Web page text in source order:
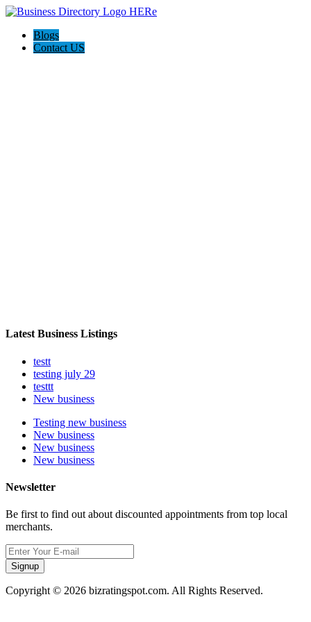
Blogs
Contact US
Latest Business Listings
testt
testing july 29
testtt
New business
Testing new business
New business
New business
New business
Newsletter
Be first to find out about discounted appointments from top local
merchants.
Signup
Copyright © 2026 bizratingspot.com. All Rights Reserved.